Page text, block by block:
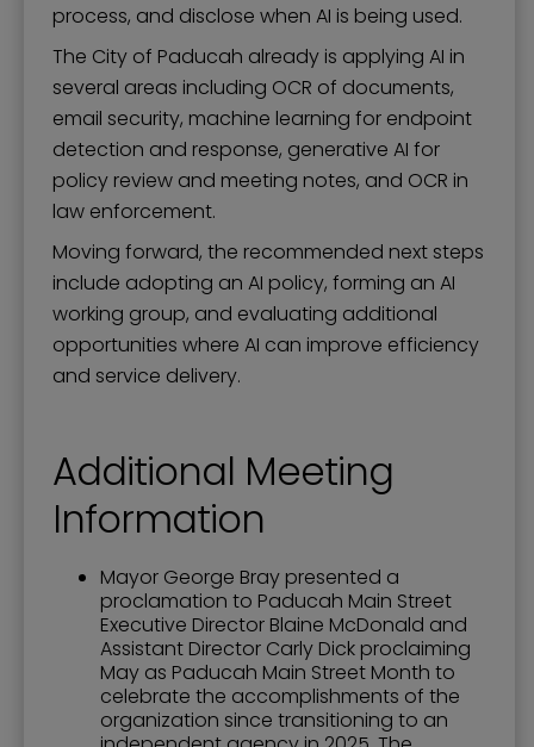
process, and disclose when AI is being used.
The City of Paducah already is applying AI in
several areas including OCR of documents,
email security, machine learning for endpoint
detection and response, generative AI for
policy review and meeting notes, and OCR in
law enforcement.
Moving forward, the recommended next steps
include adopting an AI policy, forming an AI
working group, and evaluating additional
opportunities where AI can improve efficiency
and service delivery.
Additional Meeting
Information
Mayor George Bray presented a
proclamation to Paducah Main Street
Executive Director Blaine McDonald and
Assistant Director Carly Dick proclaiming
May as Paducah Main Street Month to
celebrate the accomplishments of the
organization since transitioning to an